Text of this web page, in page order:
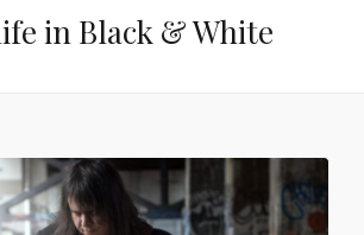
in Black & White